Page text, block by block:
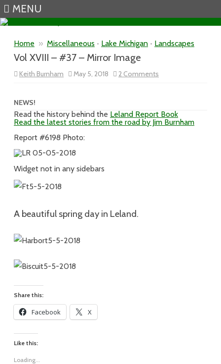
MENU
Home » Miscellaneous • Lake Michigan • Landscapes
Vol XVIII – #37 – Mirror Image
Keith Burnham May 5, 2018 2 Comments
Vol
Mirror
Image
NEWS!
Read the history behind the Leland Report Book
Read the latest stories from the road by Jim Burnham
Report #6198 Photo:
Widget not in any sidebars
A beautiful spring day in Leland.
Share this:
Facebook X
Like this:
Loading...